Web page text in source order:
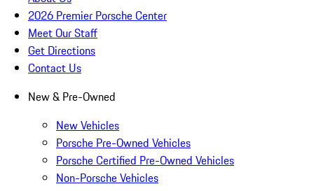
2026 Premier Porsche Center
Meet Our Staff
Get Directions
Contact Us
New & Pre-Owned
New Vehicles
Porsche Pre-Owned Vehicles
Porsche Certified Pre-Owned Vehicles
Non-Porsche Vehicles